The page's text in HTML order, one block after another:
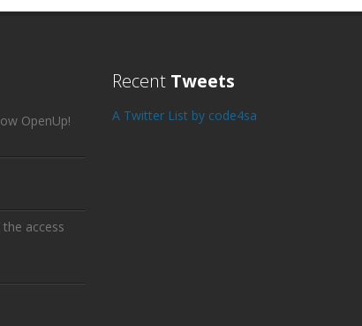
OpenUp!
access
Recent Tweets
A Twitter List by code4sa